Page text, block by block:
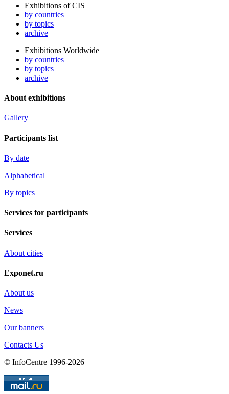
Exhibitions of CIS
by countries
by topics
archive
Exhibitions Worldwide
by countries
by topics
archive
About exhibitions
Gallery
Participants list
By date
Alphabetical
By topics
Services for participants
Services
About cities
Exponet.ru
About us
News
Our banners
Contacts Us
© InfoCentre 1996-2026